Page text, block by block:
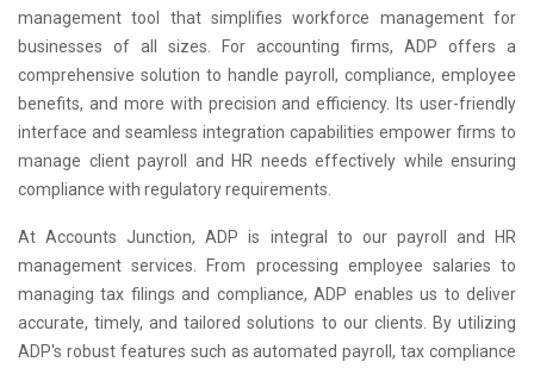
management tool that simplifies workforce management for
businesses of all sizes. For accounting firms, ADP offers a
comprehensive solution to handle payroll, compliance, employee
benefits, and more with precision and efficiency. Its user-friendly
interface and seamless integration capabilities empower firms to
manage client payroll and HR needs effectively while ensuring
compliance with regulatory requirements.
At Accounts Junction, ADP is integral to our payroll and HR
management services. From processing employee salaries to
managing tax filings and compliance, ADP enables us to deliver
accurate, timely, and tailored solutions to our clients. By utilizing
ADP's robust features such as automated payroll, tax compliance